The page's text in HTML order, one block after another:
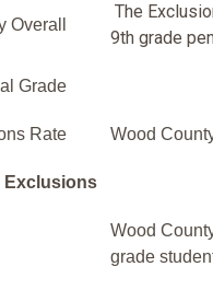
Overall
The
9th grade
Grade
Rate Wood
Exclusions
Wood
grade